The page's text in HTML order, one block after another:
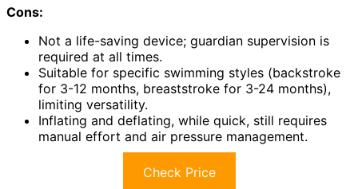
Cons:
Not a life-saving device; guardian supervision is
required at all times.
Suitable for specific swimming styles (backstroke
for 3-12 months, breaststroke for 3-24 months),
limiting versatility.
Inflating and deflating, while quick, still requires
manual effort and air pressure management.
Check Price